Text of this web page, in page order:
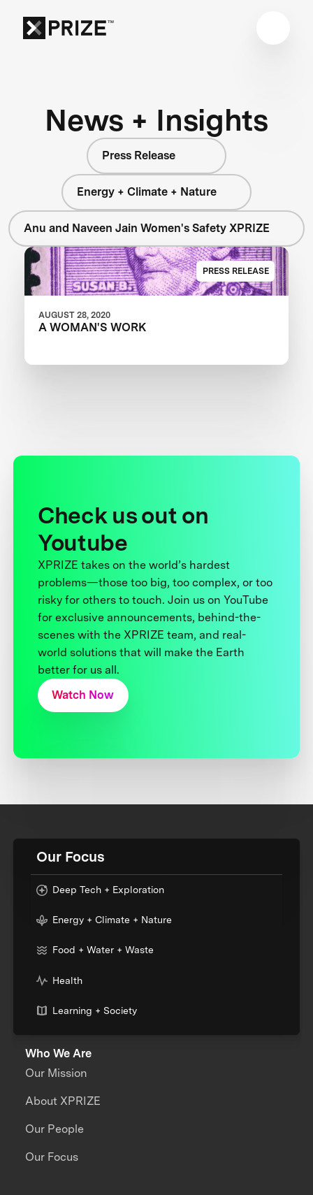
News + Insights
Press Release
Energy + Climate + Nature
Anu and Naveen Jain Women's Safety XPRIZE
PRESS RELEASE
AUGUST 28, 2020
A WOMAN'S WORK
Check us out on
Youtube
XPRIZE takes on the world’s hardest
problems—those too big, too complex, or too
risky for others to touch. Join us on YouTube
for exclusive announcements, behind-the-
scenes with the XPRIZE team, and real-
world solutions that will make the Earth
better for us all.
Watch Now
Our Focus
Deep Tech + Exploration
Energy + Climate + Nature
Food + Water + Waste
Health
Learning + Society
Who We Are
Our Mission
About XPRIZE
Our People
Our Focus